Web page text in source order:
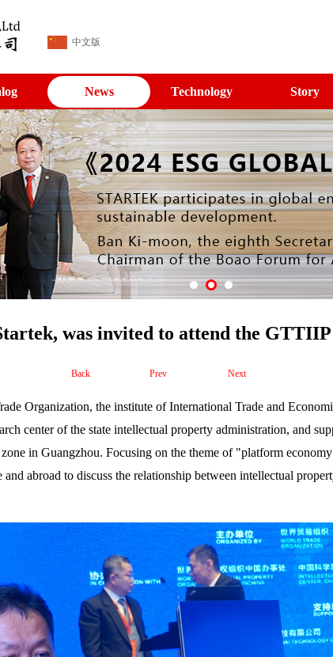
中文版
News Technology Story
was invited to attend the GTTIIP
Back Prev Next
Organization, the institute of International Trade and
center of the state intellectual property administration, and
in Guangzhou. Focusing on the theme of "platform
and abroad to discuss the relationship between intellectual